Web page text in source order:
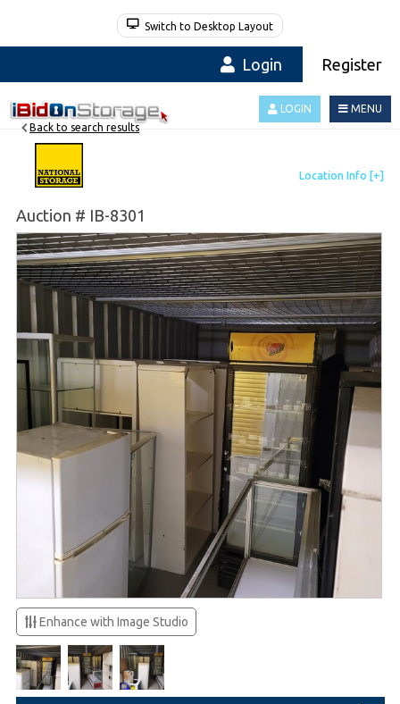
Switch to Desktop Layout
Login Register
MENU
LOGIN
Auction # IB-8301
Back to search results
Enhance with Image Studio